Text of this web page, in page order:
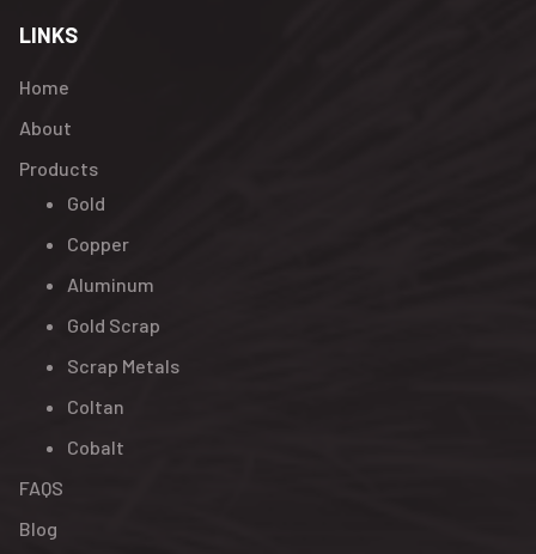
LINKS
Home
About
Products
Gold
Copper
Aluminum
Gold Scrap
Scrap Metals
Coltan
Cobalt
FAQS
Blog